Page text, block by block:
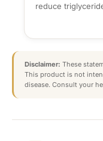
reduce
Disclaimer: These
This product is not
disease. Consult your